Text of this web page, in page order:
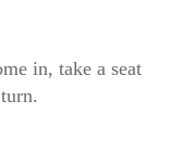
in, take a seat